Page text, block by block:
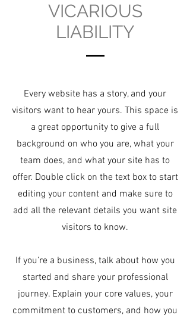
VICARIOUS
LIABILITY
Every website has a story, and your
visitors want to hear yours. This space is
a great opportunity to give a full
background on who you are, what your
team does, and what your site has to
offer. Double click on the text box to start
editing your content and make sure to
add all the relevant details you want site
visitors to know.
If you’re a business, talk about how you
started and share your professional
journey. Explain your core values, your
commitment to customers, and how you